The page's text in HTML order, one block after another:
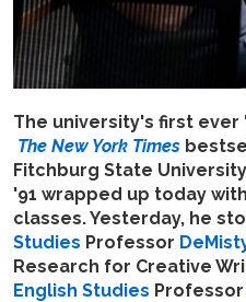
The university's first ever
The New York Times
Fitchburg State
'91 wrapped up today
classes. Yesterday, he
Studies Professor
Research for Creative
English Studies Professor